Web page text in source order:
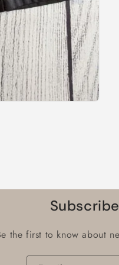
the first to know about